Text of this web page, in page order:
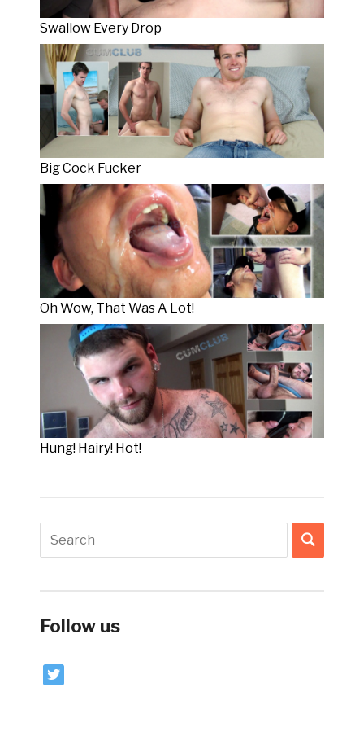
Swallow Every Drop
Big Cock Fucker
Oh Wow, That Was A Lot!
Hung! Hairy! Hot!
Follow us
twitter